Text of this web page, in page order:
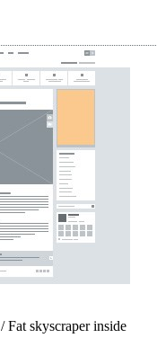
/ Fat skyscraper inside